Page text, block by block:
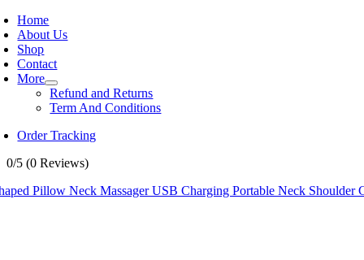
Home
About Us
Shop
Contact
More
Refund and Returns
Term And Conditions
Order Tracking
0/5 (0 Reviews)
Pillow Neck Massager USB Charging Portable Neck Shoulder